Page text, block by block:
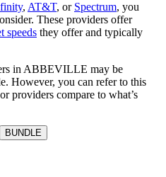
, AT&T, or Spectrum, you
These providers offer
speeds they offer and typically
in ABBEVILLE may be
However, you can refer to this
providers compare to what’s
BUNDLE